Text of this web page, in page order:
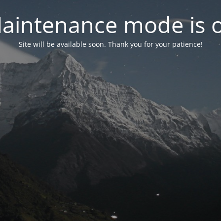
mode is
Site will be available soon. Thank you for your patience!